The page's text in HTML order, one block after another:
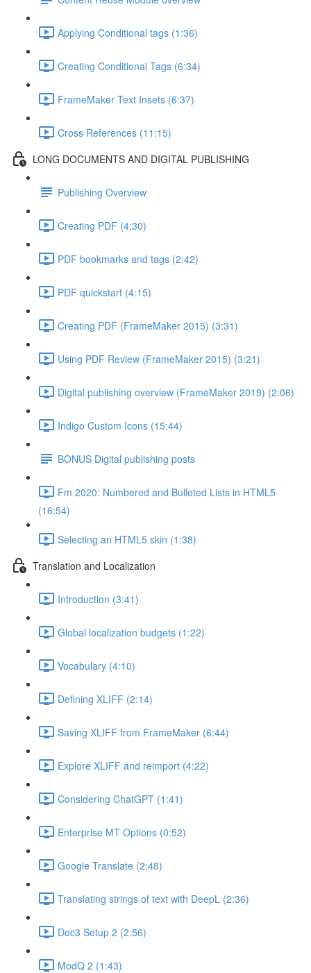
Applying Conditional tags (1:36)
Creating Conditional Tags (6:34)
FrameMaker Text Insets (6:37)
Cross References (11:15)
LONG DOCUMENTS AND DIGITAL PUBLISHING
Publishing Overview
Creating PDF (4:30)
PDF bookmarks and tags (2:42)
PDF quickstart (4:15)
Creating PDF (FrameMaker 2015) (3:31)
Using PDF Review (FrameMaker 2015) (3:21)
Digital publishing overview (FrameMaker 2019) (2:06)
Indigo Custom Icons (15:44)
BONUS Digital publishing posts
Fm 2020: Numbered and Bulleted Lists in HTML5
(16:54)
Selecting an HTML5 skin (1:38)
Translation and Localization
Introduction (3:41)
Global localization budgets (1:22)
Vocabulary (4:10)
Defining XLIFF (2:14)
Saving XLIFF from FrameMaker (6:44)
Explore XLIFF and reimport (4:22)
Considering ChatGPT (1:41)
Enterprise MT Options (0:52)
Google Translate (2:48)
Translating strings of text with DeepL (2:36)
Doc3 Setup 2 (2:56)
ModQ 2 (1:43)